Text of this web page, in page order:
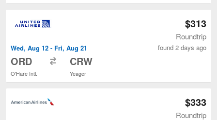
Wed, Aug 12 - Fri, Aug 21
ORD
O'Hare Intl.
CRW
Yeager
$313
Roundtrip
found 2 days ago
$333
Roundtrip